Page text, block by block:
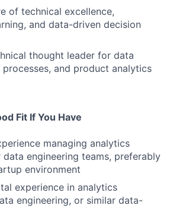
of technical excellence,
and data-driven decision
thought leader for data
processes, and product analytics
Fit If You Have
managing analytics
data engineering teams, preferably
environment
experience in analytics
engineering, or similar data-